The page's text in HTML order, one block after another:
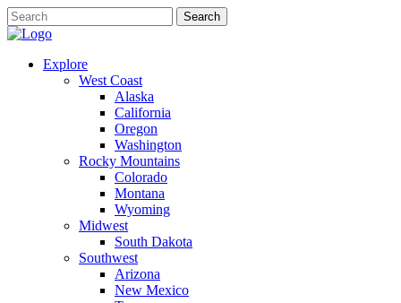
Explore
West Coast
Alaska
California
Oregon
Washington
Rocky Mountains
Colorado
Montana
Wyoming
Midwest
South Dakota
Southwest
Arizona
New Mexico